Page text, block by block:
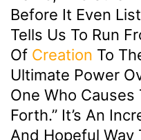
Before It Even
Tells Us To Run
Of Creation To
Ultimate Power
One Who Causes
Forth.” It’s An
And Hopeful Way